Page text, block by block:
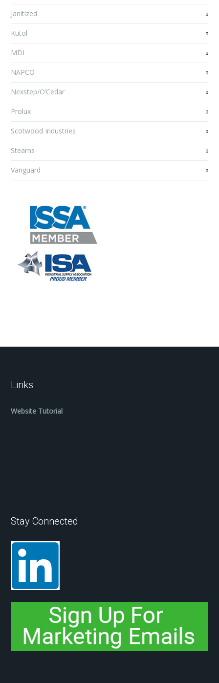
Janitized
Kutol
MDI
NAPCO
Nexstep/O’Cedar
Prolux
Scotwood Industries
Stearns
Vanguard
Links
Website Tutorial
Stay Connected